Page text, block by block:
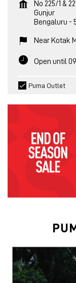
No 225/1 &
Gunjur
Bengaluru -
Near Kotak
Open until
Puma Outlet